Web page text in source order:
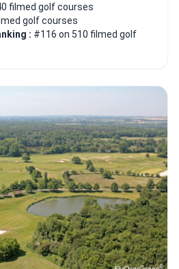
filmed golf courses
golf courses
: #116 on 510 filmed golf